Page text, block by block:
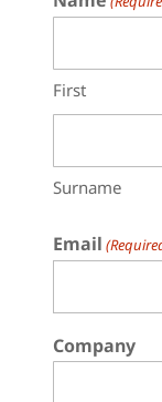
First
Surname
Email
Company